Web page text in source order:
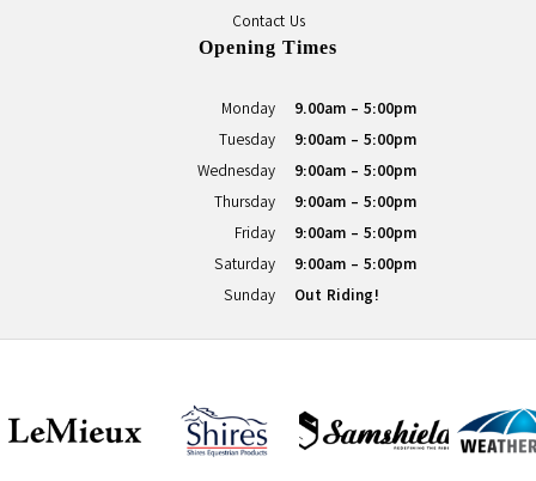
Contact Us
Opening Times
Monday
9.00am - 5:00pm
Tuesday
9:00am - 5:00pm
Wednesday
9:00am - 5:00pm
Thursday
9:00am - 5:00pm
Friday
9:00am - 5:00pm
Saturday
9:00am - 5:00pm
Sunday
Out Riding!